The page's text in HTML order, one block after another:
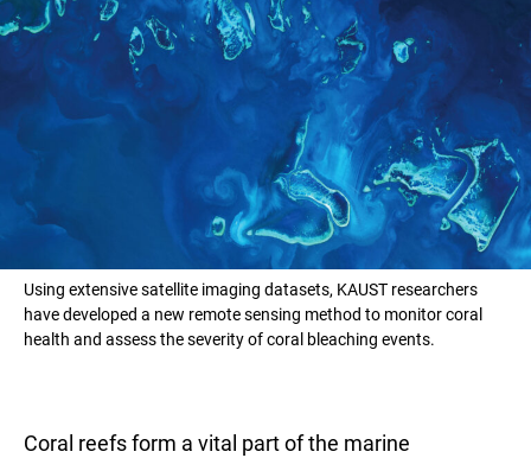
Using extensive satellite imaging datasets, KAUST researchers
have developed a new remote sensing method to monitor coral
health and assess the severity of coral bleaching events.
Coral reefs form a vital part of the marine